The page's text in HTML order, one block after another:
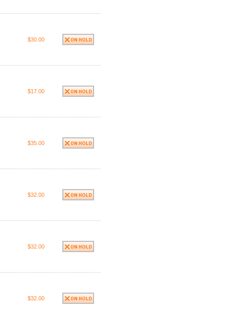
$30.00
$17.00
$35.00
$32.00
$32.00
$32.00